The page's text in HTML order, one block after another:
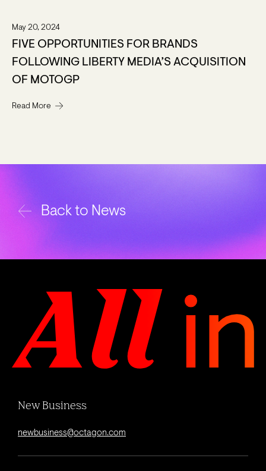
May 20, 2024
FIVE OPPORTUNITIES FOR BRANDS
FOLLOWING LIBERTY MEDIA’S ACQUISITION
OF MOTOGP
Read More
Back to News
New Business
newbusiness@octagon.com